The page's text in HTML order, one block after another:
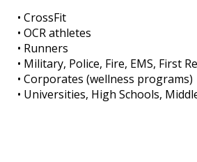
• CrossFit
• OCR athletes
• Runners
• Military, Police, Fire, EMS, First
• Corporates (wellness programs)
• Universities, High Schools,